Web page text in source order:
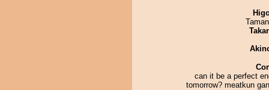
can it be a perfect
tomorrow? meatkun